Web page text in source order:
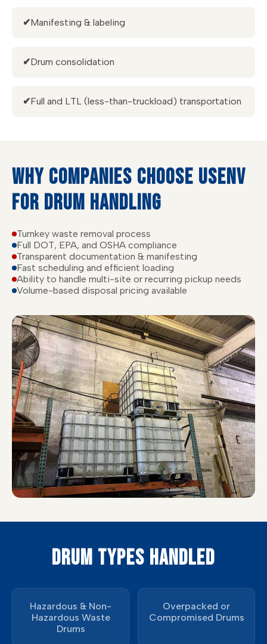
✔Manifesting & labeling
✔Drum consolidation
✔Full and LTL (less-than-truckload) transportation
WHY COMPANIES CHOOSE USENV
FOR DRUM HANDLING
Turnkey waste removal process
Full DOT, EPA, and OSHA compliance
Transparent documentation & manifesting
Fast scheduling and efficient loading
Ability to handle multi-site or recurring pickup needs
Volume-based disposal pricing available
DRUM TYPES HANDLED
Hazardous & Non-
Hazardous Waste
Drums
Overpacked or
Compromised Drums